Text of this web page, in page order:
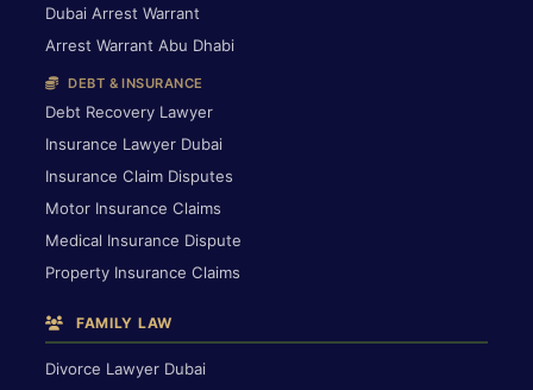
Dubai Arrest Warrant
Arrest Warrant Abu Dhabi
DEBT & INSURANCE
Debt Recovery Lawyer
Insurance Lawyer Dubai
Insurance Claim Disputes
Motor Insurance Claims
Medical Insurance Dispute
Property Insurance Claims
FAMILY LAW
Divorce Lawyer Dubai